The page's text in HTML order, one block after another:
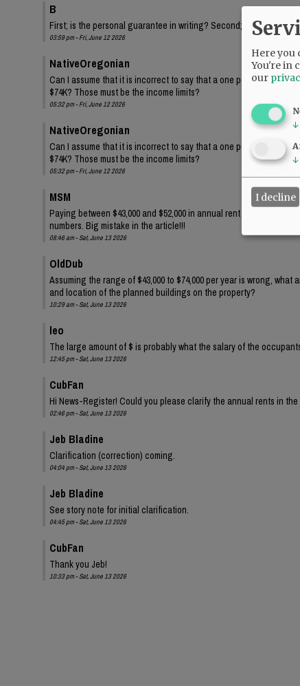
B
First; is the personal guarantee in writing? Second; Have we
03:59 pm - Fri, June 12 2026
NativeOregonian
Can I assume that it is incorrect to say that a one person family will
$74K? Those must be the income limits?
05:32 pm - Fri, June 12 2026
NativeOregonian
Can I assume that it is incorrect to say that a one person family will
$74K? Those must be the income limits?
05:32 pm - Fri, June 12 2026
MSM
Paying between $43,000 and $52,000 in annual rent for one
numbers. Big mistake in the article!!!
08:46 am - Sat, June 13 2026
OldDub
Assuming the range of $43,000 to $74,000 per year is wrong,
and location of the planned buildings on the property?
10:29 am - Sat, June 13 2026
leo
The large amount of $ is probably what the salary of the
12:45 pm - Sat, June 13 2026
CubFan
Hi News-Register! Could you please clarify the annual rents in
02:46 pm - Sat, June 13 2026
Jeb Bladine
Clarification (correction) coming.
04:04 pm - Sat, June 13 2026
Jeb Bladine
See story note for initial clarification.
04:45 pm - Sat, June 13 2026
CubFan
Thank you Jeb!
10:33 pm - Sat, June 13 2026
Here you
You're in
our
↓
↓
I decline